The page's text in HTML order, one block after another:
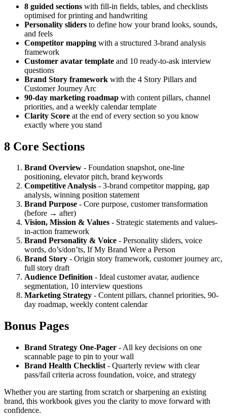
8 guided sections with fill-in fields, tables, and checklists
optimised for printing and handwriting
Personality sliders to define how your brand looks, sounds,
and feels
Competitor mapping with a structured 3-brand analysis
framework
Customer avatar template and 10 ready-to-ask interview
questions
Brand Story framework with the 4 Story Pillars and
Customer Journey Arc
90-day marketing roadmap with content pillars, channel
priorities, and a weekly calendar template
Clarity Score at the end of every section so you know
exactly where you stand
8 Core Sections
Brand Overview - Foundation snapshot, one-line
positioning, elevator pitch, brand keywords
Competitive Analysis - 3-brand competitor mapping, gap
analysis, winning position statement
Brand Purpose - Core purpose, customer transformation
(before → after)
Vision, Mission & Values - Strategic statements and values-
in-action framework
Brand Personality & Voice - Personality sliders, voice
words, do’s/don’ts, If My Brand Were a Person
Brand Story - Origin story framework, customer journey arc,
full story draft
Audience Definition - Ideal customer avatar, audience
segmentation, 10 interview questions
Marketing Strategy - Content pillars, channel priorities, 90-
day roadmap, weekly content calendar
Bonus Pages
Brand Strategy One-Pager - All key decisions on one
scannable page to pin to your wall
Brand Health Checklist - Quarterly review with clear
pass/fail criteria across foundation, voice, and strategy
Whether you are starting from scratch or sharpening an existing
brand, this workbook gives you the clarity to move forward with
confidence.